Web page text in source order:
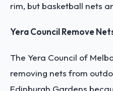
rim, but basketball nets
Yera Council Remove
The Yera Council of
removing nets from
Edinburgh Gardens